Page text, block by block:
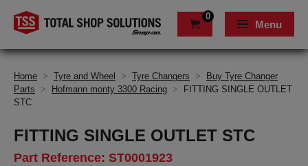
0
Menu
Home > Tyre and Wheel > Tyre Changers >
Buy Tyre Changer
Parts
> Hofmann monty 3300 Racing >
FITTING SINGLE OUTLET
STC
FITTING SINGLE OUTLET STC
Part Reference: ST0001923